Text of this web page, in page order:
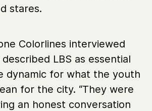
stares.
Colorlines interviewed
LBS as essential
dynamic for what the youth
for the city. “They were
an honest conversation